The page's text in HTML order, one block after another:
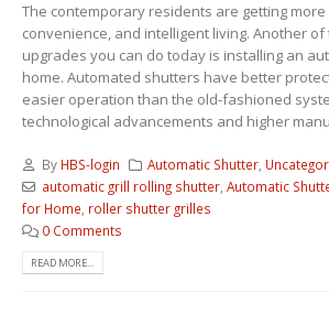
The contemporary residents are getting
convenience, and intelligent living. Another
upgrades you can do today is installing an
home. Automated shutters have better
easier operation than the old-fashioned
technological advancements and higher
By HBS-login Automatic Shutter
automatic grill rolling shutter, Automatic
for Home roller shutter grilles
0 Comments
READ MORE...